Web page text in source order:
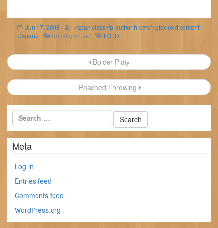
Jun 17, 2008
<span class='p-author h-card'>gfox (old content)
</span>
Uncategorized LOTD
Post
navigation
Bolder Platy
Poached Throwing
Meta
Log in
Entries feed
Comments feed
WordPress.org